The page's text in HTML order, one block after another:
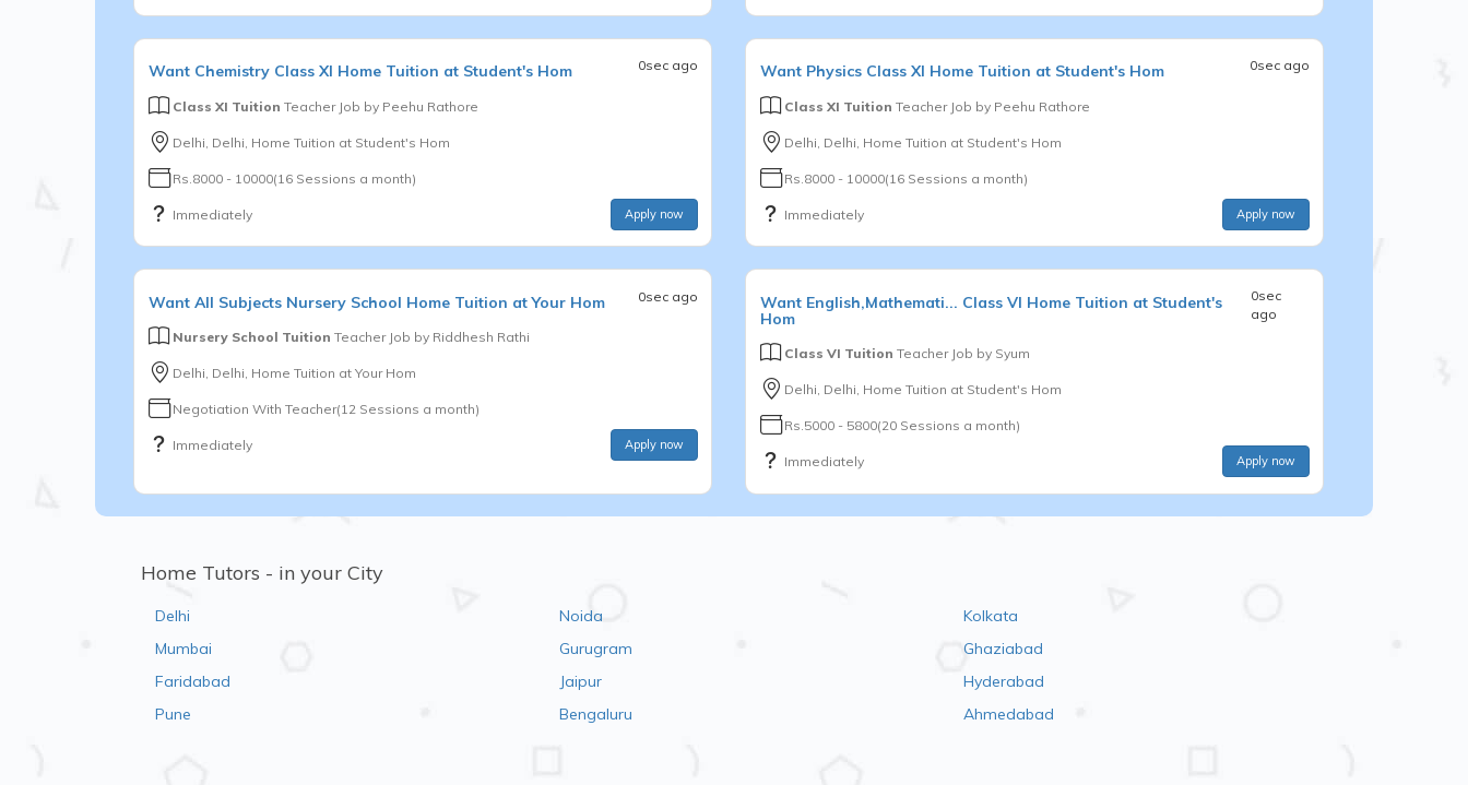
Want Chemistry Class XI Home Tuition at Student's Hom 0sec ago
Class XI Tuition Teacher Job by Peehu Rathore
Delhi, Delhi, Home Tuition at Student's Hom
Rs.8000 - 10000(16 Sessions a month)
Immediately Apply now
Want Physics Class XI Home Tuition at Student's Hom 0sec ago
Class XI Tuition Teacher Job by Peehu Rathore
Delhi, Delhi, Home Tuition at Student's Hom
Rs.8000 - 10000(16 Sessions a month)
Immediately Apply now
Want All Subjects Nursery School Home Tuition at Your Hom 0sec ago
Nursery School Tuition Teacher Job by Riddhesh Rathi
Delhi, Delhi, Home Tuition at Your Hom
Negotiation With Teacher(12 Sessions a month)
Immediately Apply now
Want English,Mathemati... Class VI Home Tuition at Student's
Hom
0sec
ago
Class VI Tuition Teacher Job by Syum
Delhi, Delhi, Home Tuition at Student's Hom
Rs.5000 - 5800(20 Sessions a month)
Immediately Apply now
Home Tutors - in your City
Delhi
Mumbai
Faridabad
Pune
Noida
Gurugram
Jaipur
Bengaluru
Kolkata
Ghaziabad
Hyderabad
Ahmedabad